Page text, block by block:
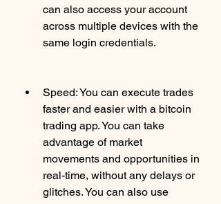
can also access your account
across multiple devices with the
same login credentials.
Speed: You can execute trades
faster and easier with a bitcoin
trading app. You can take
advantage of market
movements and opportunities in
real-time, without any delays or
glitches. You can also use